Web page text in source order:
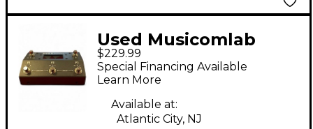
Used Musicomlab
MTX-5 MIDI Foot
Controller
$229.99
Special Financing Available
Learn More
Available at:
Atlantic City, NJ